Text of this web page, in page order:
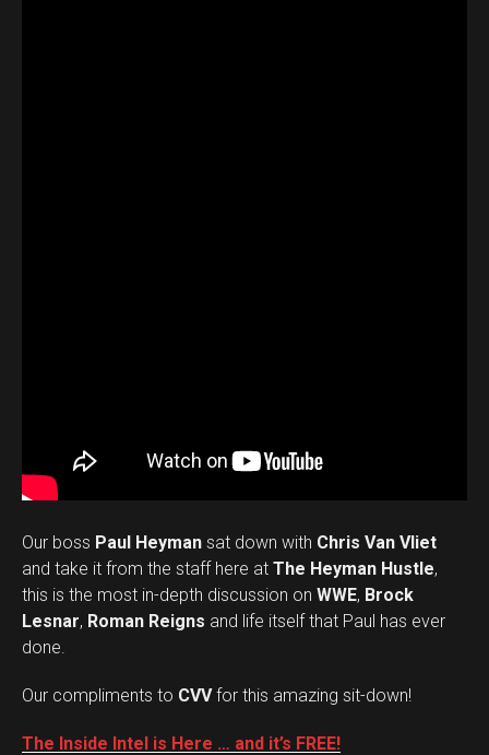
Our boss Paul Heyman sat down with Chris Van Vliet
and take it from the staff here at The Heyman Hustle,
this is the most in-depth discussion on WWE, Brock
Lesnar, Roman Reigns and life itself that Paul has ever
done.
Our compliments to CVVfor this amazing sit-down!
The Inside Intel is Here … and it’s FREE!